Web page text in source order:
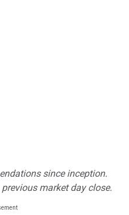
since inception.
market day close.